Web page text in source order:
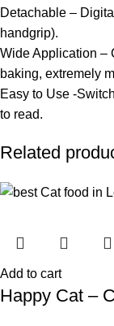
Detachable –
handgrip).
Wide Application –
baking, extremely
Easy to Use -
to read.
Related
Add to cart
Happy Cat –